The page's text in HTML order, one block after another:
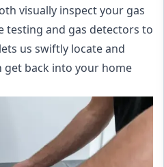
visually inspect your gas
testing and gas detectors to
us swiftly locate and
get back into your home